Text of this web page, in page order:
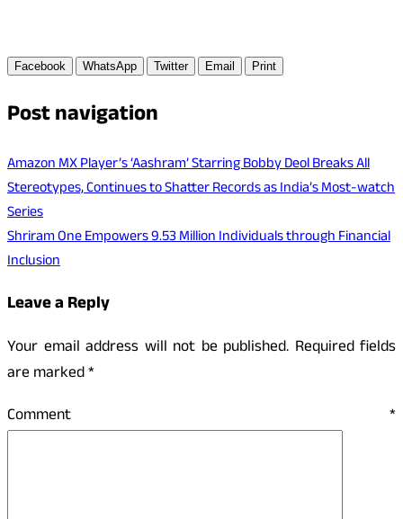
Facebook WhatsApp Twitter Email Print
Post navigation
Amazon MX Player’s ‘Aashram’ Starring Bobby Deol Breaks All
Stereotypes, Continues to Shatter Records as India’s Most-watch
Series
Shriram One Empowers 9.53 Million Individuals through Financial
Inclusion
Leave a Reply
Your email address will not be published. Required fields
are marked*
Comment *